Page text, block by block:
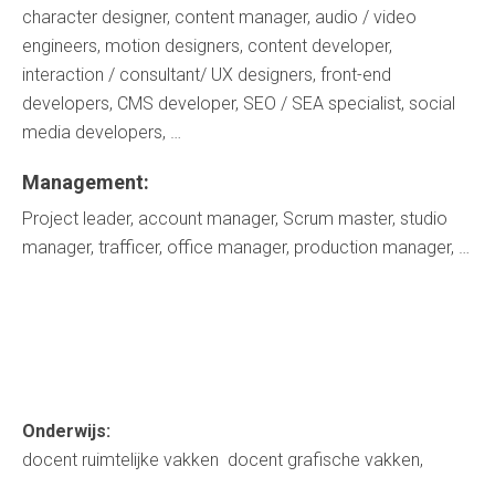
character designer, content manager, audio / video
engineers, motion designers, content developer,
interaction / consultant/ UX designers, front-end
developers, CMS developer, SEO / SEA specialist, social
media developers, …
Management:
Project leader, account manager, Scrum master, studio
manager, trafficer, office manager, production manager, …
Onderwijs:
docent ruimtelijke vakken docent grafische vakken,